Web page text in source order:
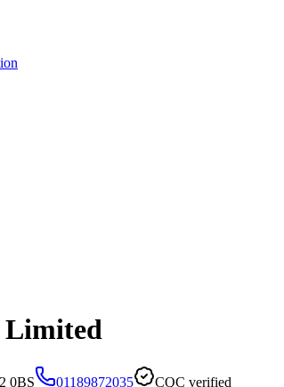
Limited
0BS 01189872035 CQC verified